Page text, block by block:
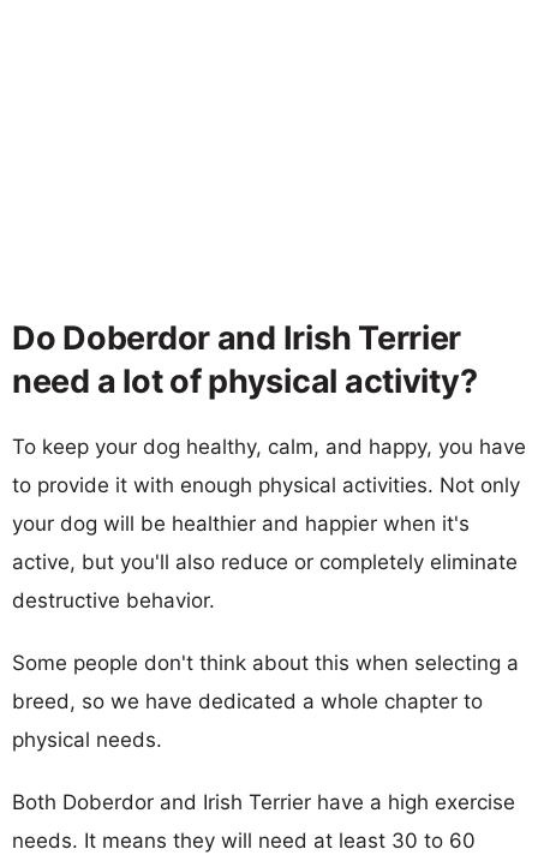
Do Doberdor and Irish Terrier
need a lot of physical activity?
To keep your dog healthy, calm, and happy, you have
to provide it with enough physical activities. Not only
your dog will be healthier and happier when it's
active, but you'll also reduce or completely eliminate
destructive behavior.
Some people don't think about this when selecting a
breed, so we have dedicated a whole chapter to
physical needs.
Both Doberdor and Irish Terrier have a high exercise
needs. It means they will need at least 30 to 60